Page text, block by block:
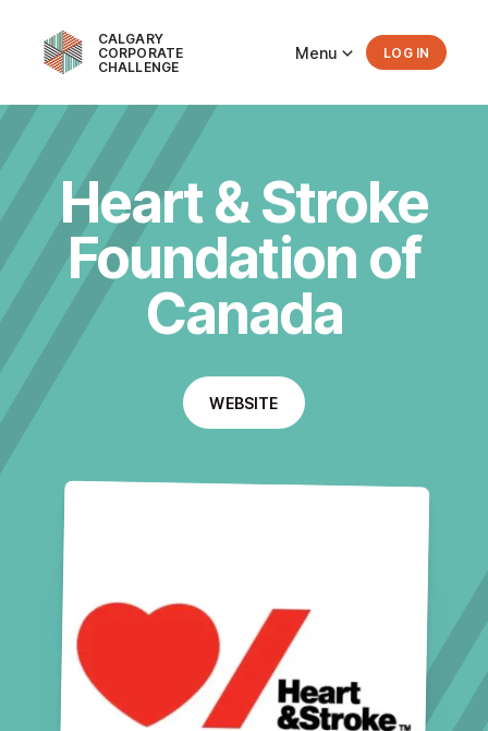
CALGARY
CORPORATE
CHALLENGE
Menu LOG IN
Heart & Stroke
Foundation of
Canada
WEBSITE